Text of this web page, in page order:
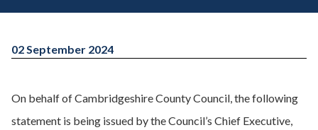
02 September 2024
On behalf of Cambridgeshire County Council, the following
statement is being issued by the Council’s Chief Executive,